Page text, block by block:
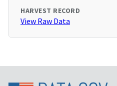
HARVEST RECORD
View Raw Data